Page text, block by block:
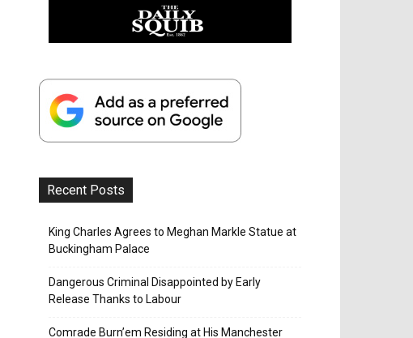
Recent Posts
King Charles Agrees to Meghan Markle Statue at
Buckingham Palace
Dangerous Criminal Disappointed by Early
Release Thanks to Labour
Comrade Burn’em Residing at His Manchester